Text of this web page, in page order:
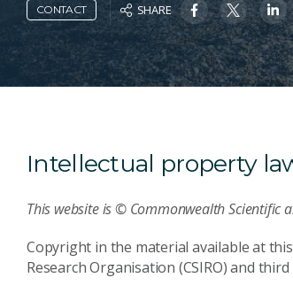
CONTACT SHARE
Intellectual property
This website is © Commonwealth Scientific
Copyright in the material available at
Research Organisation (CSIRO) and